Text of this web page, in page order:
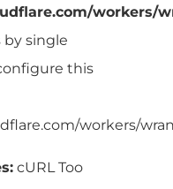
by single
this
workers/
cURL Too